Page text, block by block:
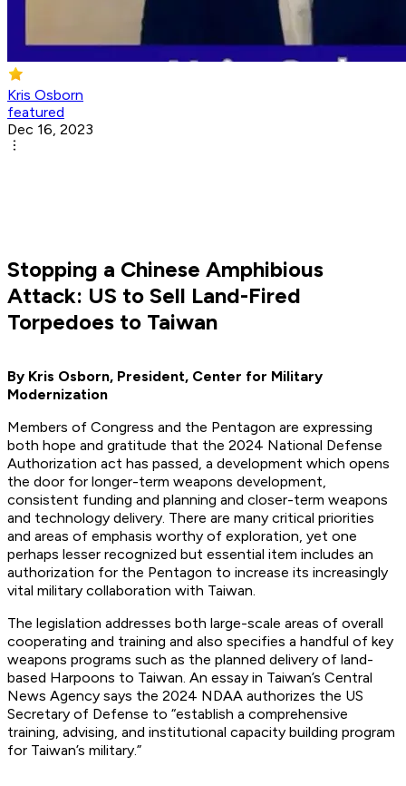
Kris Osborn
featured
Dec 16, 2023
Stopping a Chinese Amphibious
Attack: US to Sell Land-Fired
Torpedoes to Taiwan
By Kris Osborn, President, Center for Military
Modernization
Members of Congress and the Pentagon are expressing
both hope and gratitude that the 2024 National Defense
Authorization act has passed, a development which opens
the door for longer-term weapons development,
consistent funding and planning and closer-term weapons
and technology delivery. There are many critical priorities
and areas of emphasis worthy of exploration, yet one
perhaps lesser recognized but essential item includes an
authorization for the Pentagon to increase its increasingly
vital military collaboration with Taiwan.
The legislation addresses both large-scale areas of overall
cooperating and training and also specifies a handful of key
weapons programs such as the planned delivery of land-
based Harpoons to Taiwan. An essay in Taiwan’s Central
News Agency says the 2024 NDAA authorizes the US
Secretary of Defense to “establish a comprehensive
training, advising, and institutional capacity building program
for Taiwan’s military.”